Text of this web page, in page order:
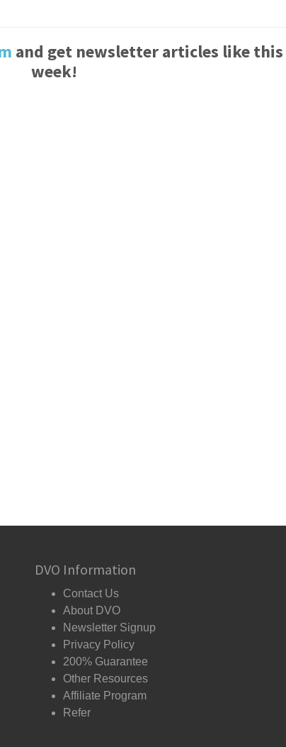
and get newsletter articles like this
week!
DVO Information
Contact Us
About DVO
Newsletter Signup
Privacy Policy
200% Guarantee
Other Resources
Affiliate Program
Refer